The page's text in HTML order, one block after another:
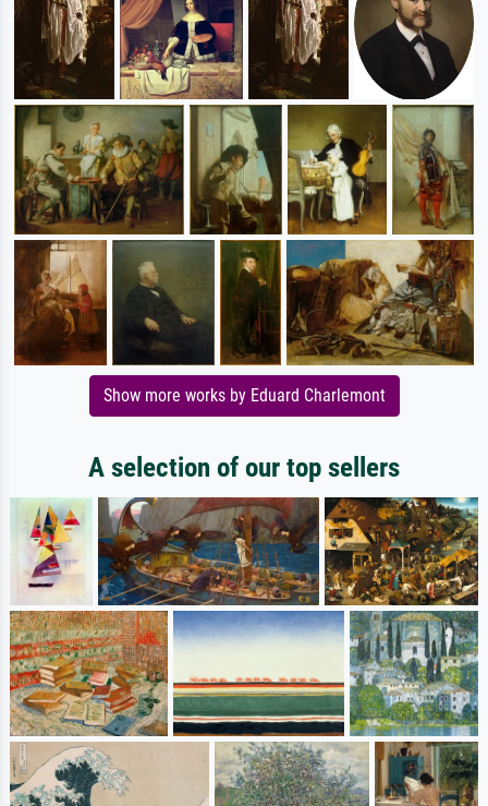
Show more works by Eduard Charlemont
A selection of our top sellers